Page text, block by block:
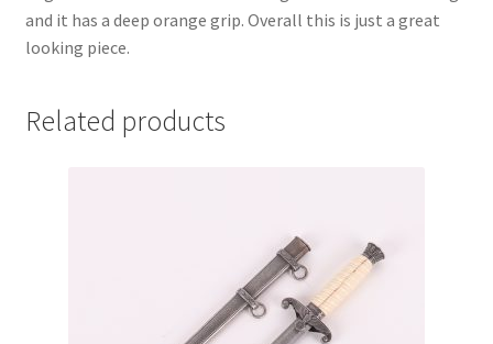
and it has a deep orange grip. Overall this is just a great
looking piece.
Related products